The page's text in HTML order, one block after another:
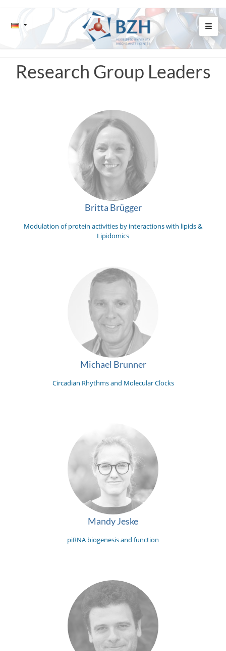
Research Group Leaders
Britta Brügger
Modulation of protein activities by interactions with lipids &
Lipidomics
Michael Brunner
Circadian Rhythms and Molecular Clocks
Mandy Jeske
piRNA biogenesis and function